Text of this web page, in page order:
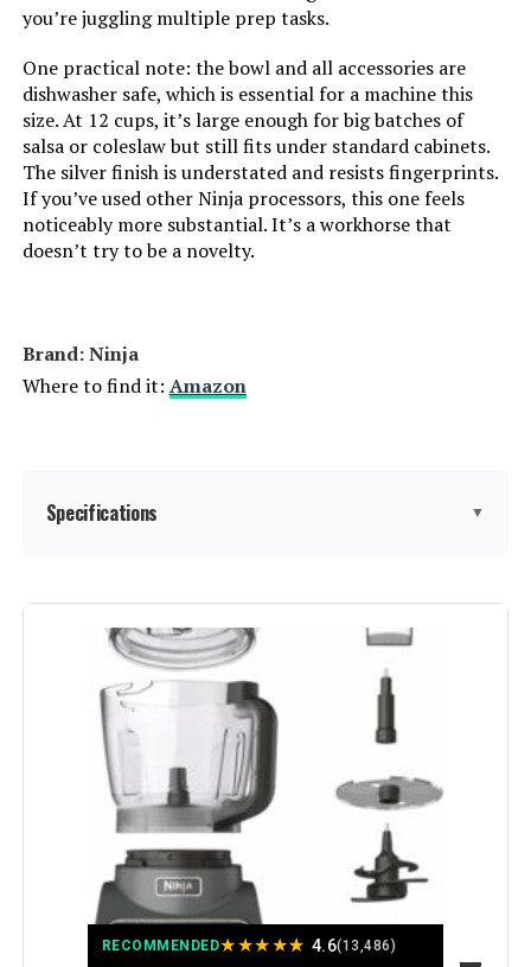
you’re juggling multiple prep tasks.
One practical note: the bowl and all accessories are
dishwasher safe, which is essential for a machine this
size. At 12 cups, it’s large enough for big batches of
salsa or coleslaw but still fits under standard cabinets.
The silver finish is understated and resists fingerprints.
If you’ve used other Ninja processors, this one feels
noticeably more substantial. It’s a workhorse that
doesn’t try to be a novelty.
Brand: Ninja
Where to find it: Amazon
Specifications ▼
Brand:
Special Feature:
Bowl Capacity: 12 Cups
Recommended Uses For
RECOMMENDED★★★★★ 4.6(13,486)